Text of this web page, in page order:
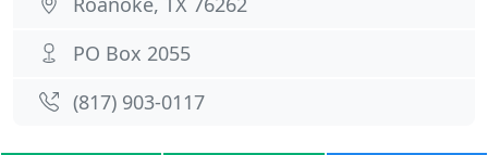
PO Box 2055
(817) 903-0117